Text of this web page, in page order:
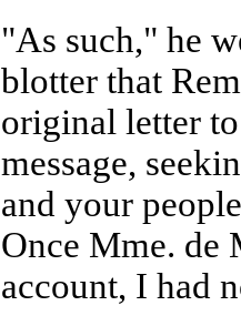
"As such," he
blotter that
original letter
message,
and your
Once Mme. de
account, I had